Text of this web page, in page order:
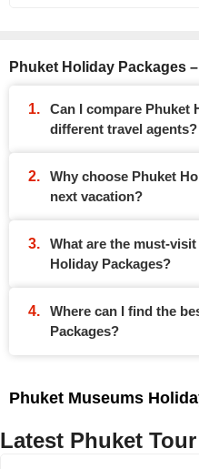
Phuket Holiday Packages
Can I compare Phuket
different travel agents?
Why choose Phuket
next vacation?
What are the must-
Holiday Packages?
Where can I find the
Packages?
Phuket Museums
Latest Phuket